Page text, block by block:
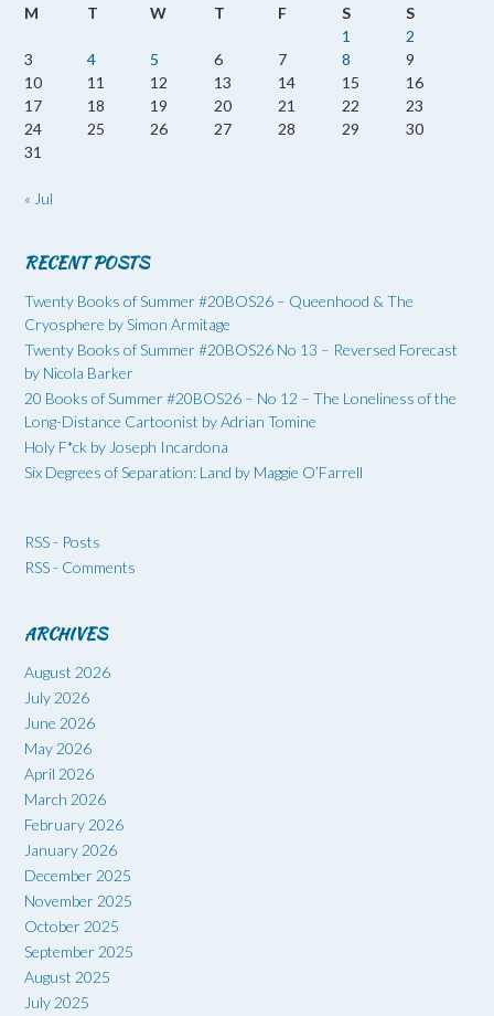
M
T W T F S
S
1
2
3
4 5 6 7 8
9
10
11 12 13 14 15
16
17
18 19 20 21 22
23
24
25 26 27 28 29
30
31
« Jul
RECENT POSTS
Twenty Books of Summer #20BOS26 – Queenhood & The
Cryosphere by Simon Armitage
Twenty Books of Summer #20BOS26 No 13 – Reversed Forecast
by Nicola Barker
20 Books of Summer #20BOS26 – No 12 – The Loneliness of the
Long-Distance Cartoonist by Adrian Tomine
Holy F*ck by Joseph Incardona
Six Degrees of Separation: Land by Maggie O’Farrell
RSS - Posts
RSS - Comments
ARCHIVES
August 2026
July 2026
June 2026
May 2026
April 2026
March 2026
February 2026
January 2026
December 2025
November 2025
October 2025
September 2025
August 2025
July 2025